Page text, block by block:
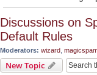
Discussions on
Default Rules
Moderators: wizard
New Topic